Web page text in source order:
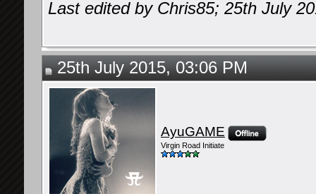
Last edited by Chris85; 25th July
25th July 2015, 03:06 PM
AyuGAME
Virgin Road Initiate